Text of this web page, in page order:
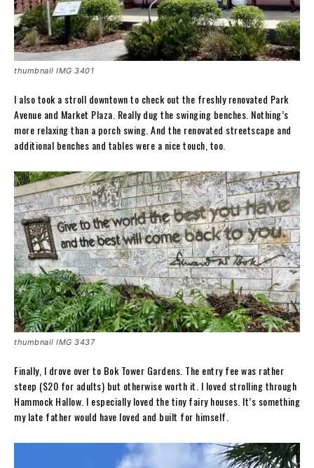
thumbnail IMG 3401
I also took a stroll downtown to check out the freshly renovated Park
Avenue and Market Plaza. Really dug the swinging benches. Nothing’s
more relaxing than a porch swing. And the renovated streetscape and
additional benches and tables were a nice touch, too.
thumbnail IMG 3437
Finally, I drove over to Bok Tower Gardens. The entry fee was rather
steep ($20 for adults) but otherwise worth it. I loved strolling through
Hammock Hallow. I especially loved the tiny fairy houses. It’s something
my late father would have loved and built for himself.